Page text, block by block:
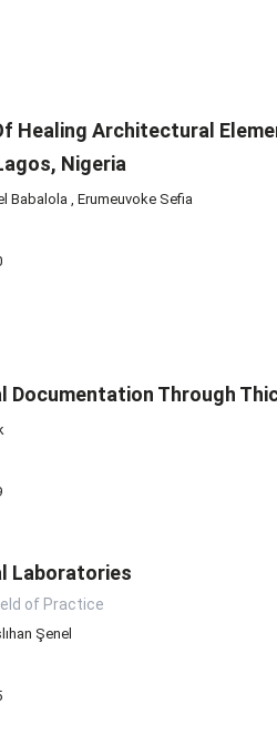
Healing Architectural
Nigeria
Babalola Erumeuvoke Sefia
Documentation Through
Laboratories
of Practice
Şenel